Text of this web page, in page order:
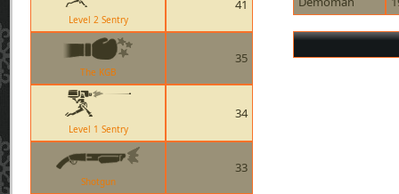
Level 2 Sentry
41
The KGB
35
Level 1 Sentry
34
Shotgun
33